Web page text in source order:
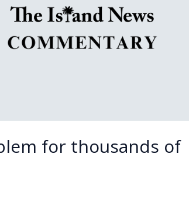
for thousands of